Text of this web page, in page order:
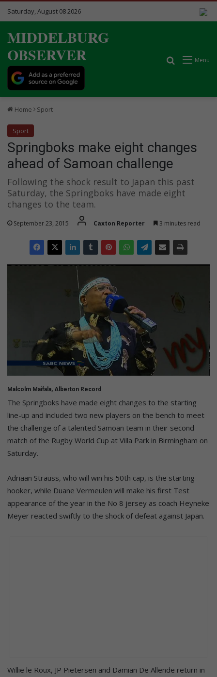
Saturday, August 08 2026
MIDDELBURG
OBSERVER
Menu
Search for
Home Sport
Sport
Springboks make eight changes
ahead of Samoan challenge
Following the shock result to Japan this past
Saturday, the Springboks have made eight
changes to the team.
September 23, 2015 Caxton Reporter 3 minutes read
Malcolm Maifala, Alberton Record
The Springboks have made eight changes to the starting
line-up and included two new players on the bench to meet
the challenge of a talented Samoan team in their second
match of the Rugby World Cup at Villa Park in Birmingham on
Saturday.
Adriaan Strauss, who will win his 50th cap, is the starting
hooker, while Duane Vermeulen will make his first Test
appearance of the year in the No 8 jersey as coach Heyneke
Meyer reacted swiftly to the shock of defeat against Japan.
Willie le Roux, JP Pietersen and Damian De Allende return in